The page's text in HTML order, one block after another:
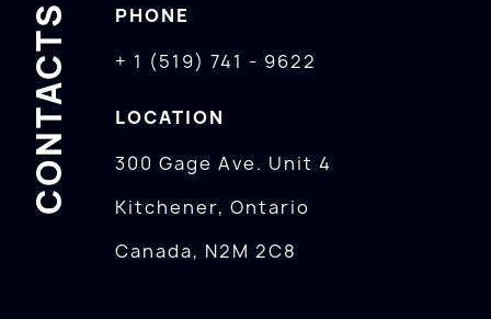
CONTACTS
PHONE
+ 1 (519) 741 - 9622
LOCATION
300 Gage Ave. Unit 4
Kitchener, Ontario
Canada, N2M 2C8